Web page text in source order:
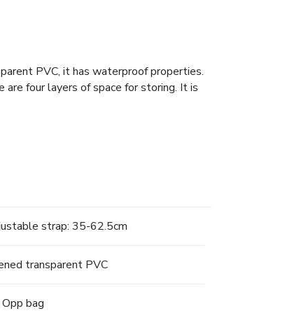
PVC, it has waterproof properties.
four layers of space for storing. It is
strap: 35-62.5cm
transparent PVC
Opp bag